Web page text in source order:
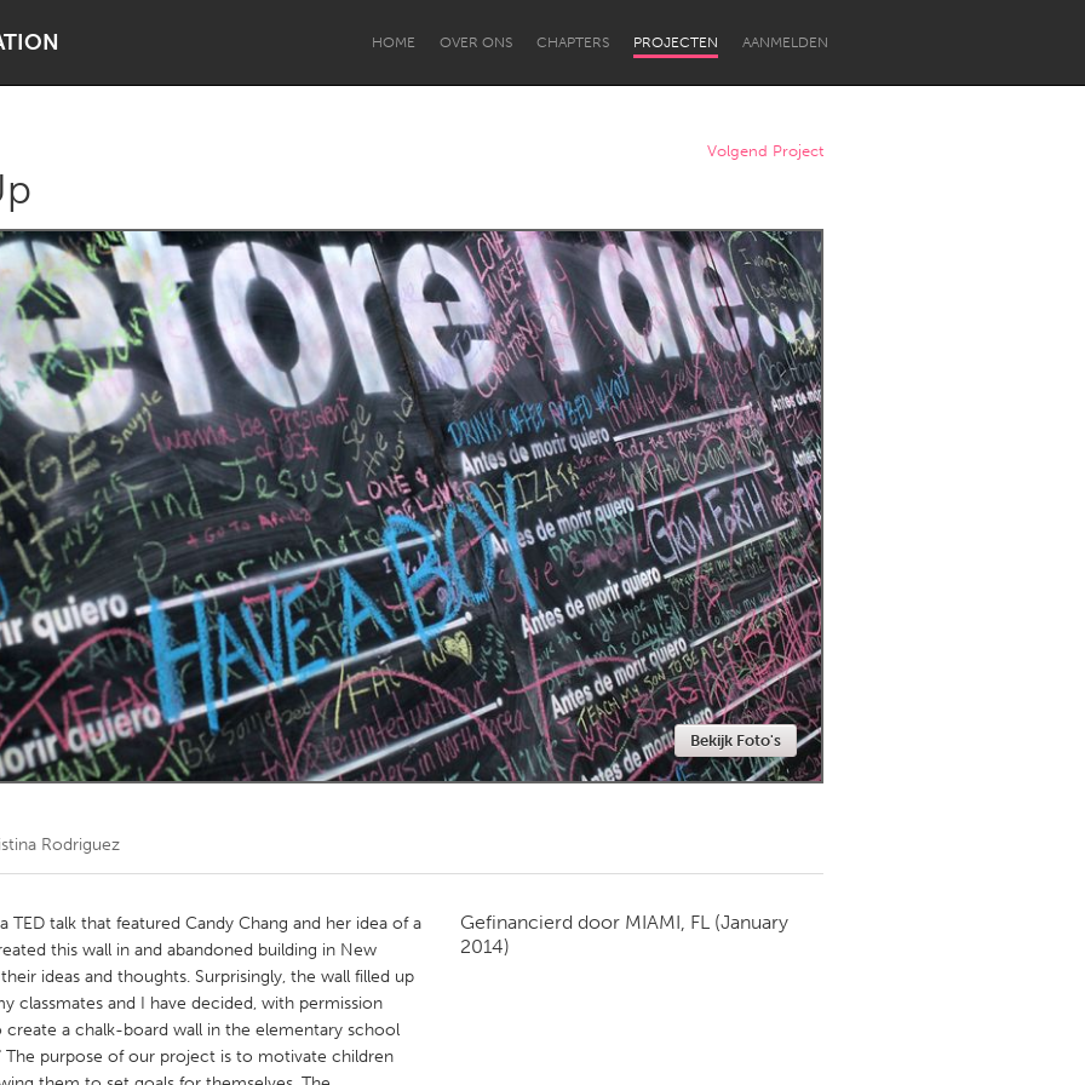
HOME OVER ONS CHAPTERS PROJECTEN AANMELDEN
Lake Mac Lower Hunter
Newcastle
Kitchener-Waterloo New Glasgow
Newmarket
Toronto
Volgend Project
Bekijk Foto's
Rodriguez
TED talk that featured Candy Chang and her idea of a
this wall in and abandoned building in New
ideas and thoughts. Surprisingly, the wall filled up
classmates and I have decided, with permission
a chalk-board wall in the elementary school
The purpose of our project is to motivate children
Gefinancierd door MIAMI, FL (January
2014)